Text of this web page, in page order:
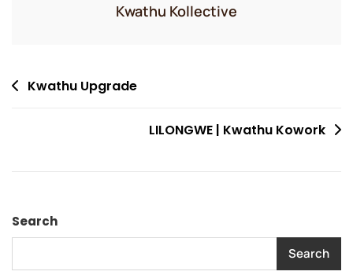
Kwathu Kollective
Post
Kwathu Upgrade
LILONGWE | Kwathu Kowork
Search
Search